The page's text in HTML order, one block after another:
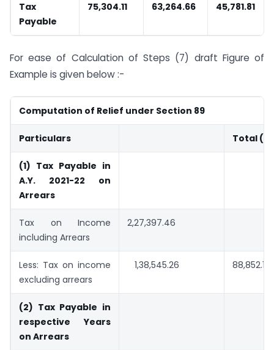
Tax
Payable
75,304.11 63,264.66 45,781.81
For ease of Calculation of Steps (7) draft Figure of
Example is given below :-
Computation of Relief under Section 89
Particulars Total (in
(1) Tax Payable in
A.Y. 2021-22 on
Arrears
Tax on Income
including Arrears
2,27,397.46
Less: Tax on income
excluding arrears
1,38,545.26 88,852.19
(2) Tax Payable in
respective Years
on Arrears